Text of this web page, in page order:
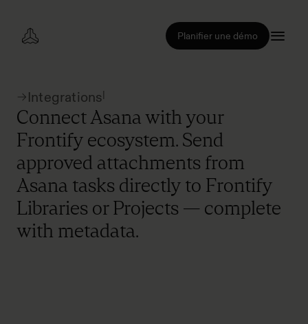
Planifier une démo
Integrations|
Connect Asana with your
Frontify ecosystem. Send
approved attachments from
Asana tasks directly to Frontify
Libraries or Projects — complete
with metadata.